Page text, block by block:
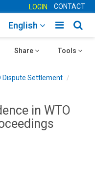
LOGIN CONTACT
Toggle
English
Toggle
Tools
Toggle
Share
Dispute Settlement
in WTO